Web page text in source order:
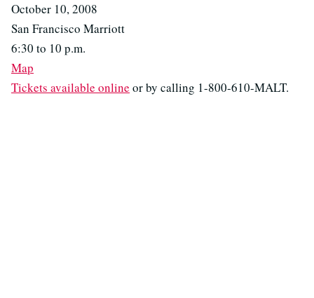
October 10, 2008
San Francisco Marriott
6:30 to 10 p.m.
Map
Tickets available online or by calling 1-800-610-MALT.